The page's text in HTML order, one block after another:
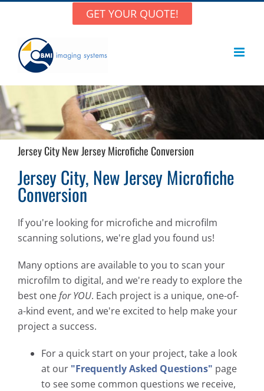
content
GET YOUR QUOTE!
Jersey City New Jersey Microfiche Conversion
Jersey City, New Jersey Microfiche
Conversion
If you're looking for microfiche and microfilm
scanning solutions, we're glad you found us!
Many options are available to you to scan your
microfilm to digital, and we're ready to explore the
best onefor YOU. Each project is a unique, one-of-
a-kind event, and we're excited to help make your
project a success.
For a quick start on your project, take a look
at our "Frequently Asked Questions" page
to see some common questions we receive,